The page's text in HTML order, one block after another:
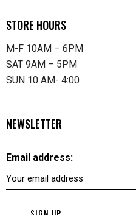
STORE HOURS
M-F 10AM – 6PM
SAT 9AM – 5PM
SUN 10 AM- 4:00
NEWSLETTER
Email address: